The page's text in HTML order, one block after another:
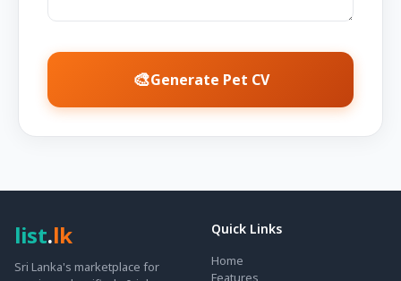
🎨Generate Pet CV
list.lk
Sri Lanka's marketplace for
Quick Links
Home
Features